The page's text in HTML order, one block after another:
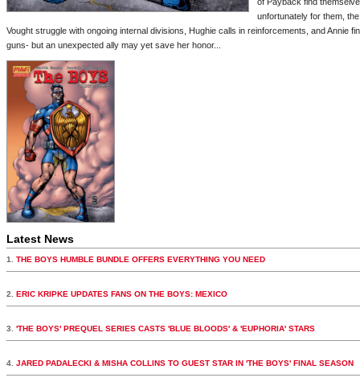
unfortunately for them,
Vought struggle with ongoing internal divisions, Hughie calls in reinforcements, and Annie
guns- but an unexpected ally may yet save her honor...
Latest News
1. THE BOYS HUMBLE BUNDLE OFFERS EVERYTHING YOU NEED
2. ERIC KRIPKE UPDATES FANS ON THE BOYS: MEXICO
3. 'THE BOYS' PREQUEL SERIES CASTS 'BLUE BLOODS' & 'EUPHORIA' STARS
4. JARED PADALECKI & MISHA COLLINS TO GUEST STAR IN 'THE BOYS' FINAL SEASON